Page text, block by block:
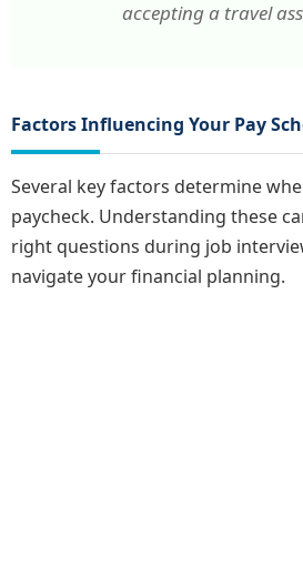
accepting a travel
Factors Influencing Your Pay
Several key factors determine
paycheck. Understanding these
right questions during job
navigate your financial planning.